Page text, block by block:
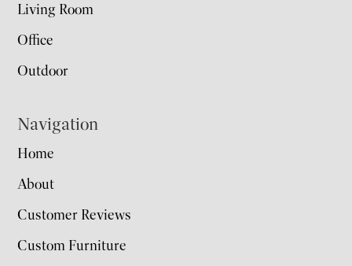
Living Room
Office
Outdoor
Navigation
Home
About
Customer Reviews
Custom Furniture